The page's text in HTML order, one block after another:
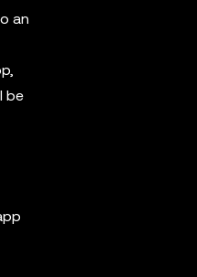
an
be